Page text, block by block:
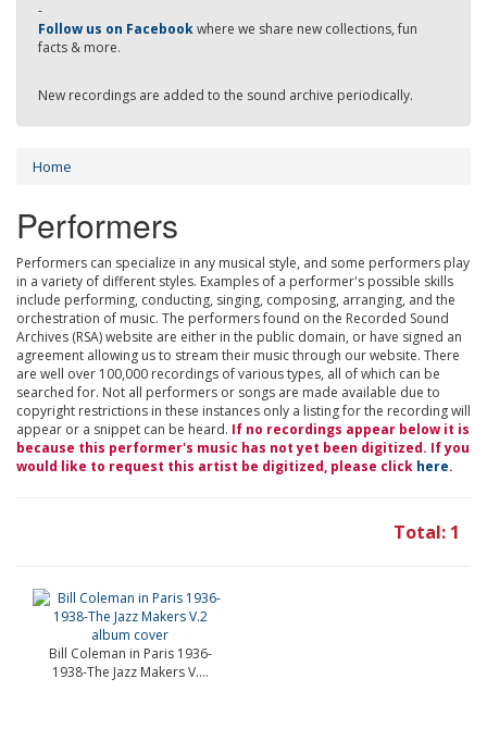
-
Follow us on Facebookwhere we share new collections, fun
facts & more.
New recordings are added to the sound archive periodically.
Home
Performers
Performers can specialize in any musical style, and some performers play
in a variety of different styles. Examples of a performer's possible skills
include performing, conducting, singing, composing, arranging, and the
orchestration of music. The performers found on the Recorded Sound
Archives (RSA) website are either in the public domain, or have signed an
agreement allowing us to stream their music through our website. There
are well over 100,000 recordings of various types, all of which can be
searched for. Not all performers or songs are made available due to
copyright restrictions in these instances only a listing for the recording will
appear or a snippet can be heard. If no recordings appear below it is
because this performer's music has not yet been digitized. If you
would like to request this artist be digitized, please click here.
Total: 1
Bill Coleman in Paris 1936-
1938-The Jazz Makers V....